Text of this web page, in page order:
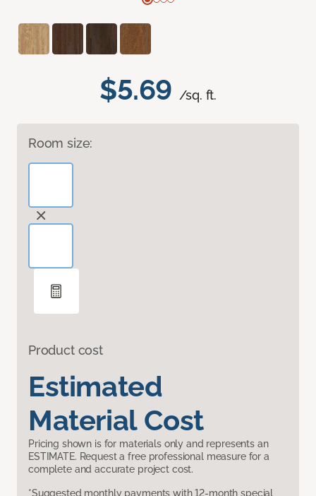
$5.69 /sq. ft.
Room size:
Product cost
Estimated
Material Cost
Pricing shown is for materials only and represents an
ESTIMATE. Request a free professional measure for a
complete and accurate project cost.
*Suggested monthly payments with 12-month special